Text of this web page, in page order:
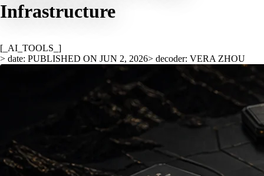
Infrastructure
[_AI_TOOLS_]
> date: PUBLISHED ON JUN 2, 2026> decoder: VERA ZHOU